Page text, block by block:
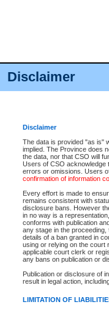
Disclaimer
Disclaimer
The data is provided "as is"
implied. The Province does
the data, nor that CSO will
Users of CSO acknowledge
errors or omissions. Users
confirmation of information
Every effort is made to
remains consistent with
disclosure bans. However
in no way is a
conforms with publication
any stage in the
details of a ban granted in
using or relying on the court
applicable court clerk or
any bans on publication or
Publication or disclosure of
result in legal action,
LIMITATION OF
Accessibility